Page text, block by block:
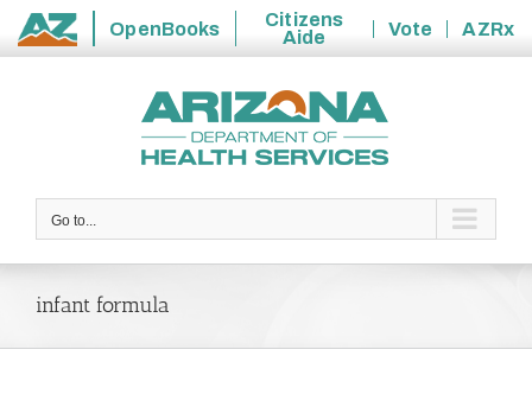
State
OpenBooks
Citizens
Aide
Vote
AZRx
Go to...
infant formula